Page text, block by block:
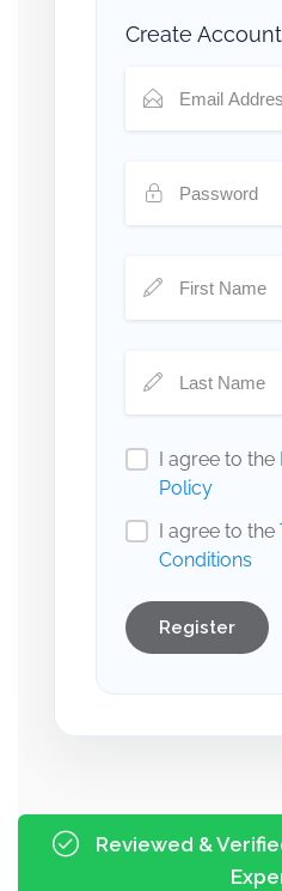
Create Account
I agree to the
Policy
I agree to the
Conditions
Register
Reviewed &